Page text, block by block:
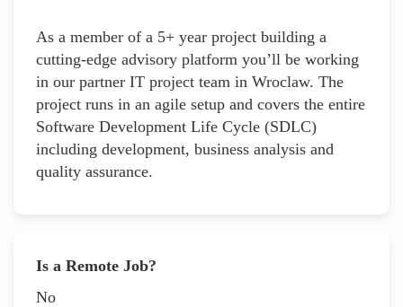
As a member of a 5+ year project building a
cutting-edge advisory platform you’ll be working
in our partner IT project team in Wroclaw. The
project runs in an agile setup and covers the entire
Software Development Life Cycle (SDLC)
including development, business analysis and
quality assurance.
Is a Remote Job?
No